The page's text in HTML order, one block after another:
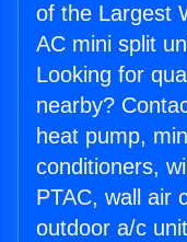
of the Largest
AC mini split
Looking for
nearby?
heat pump,
conditioners,
PTAC, wall air
outdoor a/c